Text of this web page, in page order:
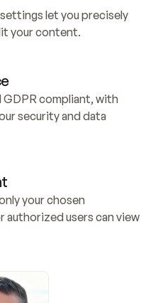
let you precisely
your content.
GDPR compliant, with
security and data
your chosen
authorized users can view